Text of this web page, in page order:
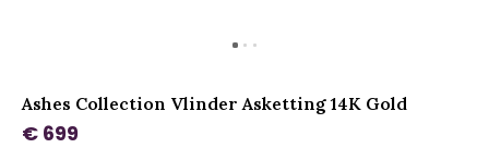
Ashes Collection Vlinder Asketting 14K Gold
€ 699